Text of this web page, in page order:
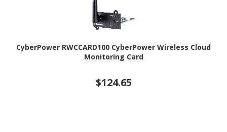
CyberPower RWCCARD100 CyberPower Wireless Cloud
Monitoring Card
$124.65